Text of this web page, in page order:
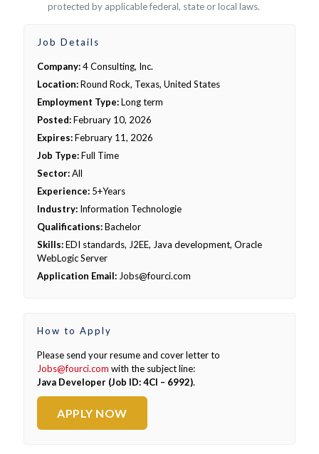
protected by applicable federal, state or local laws.
Job Details
Company:4 Consulting, Inc.
Location:Round Rock, Texas, United States
Employment Type:Long term
Posted:February 10, 2026
Expires:February 11, 2026
Job Type:Full Time
Sector:All
Experience: 5+Years
Industry: Information Technologie
Qualifications:Bachelor
Skills:EDI standards, J2EE, Java development, Oracle
WebLogic Server
Application Email: Jobs@fourci.com
How to Apply
Please send your resume and cover letter to
Jobs@fourci.com with the subject line:
Java Developer (Job ID: 4CI – 6992).
APPLY NOW